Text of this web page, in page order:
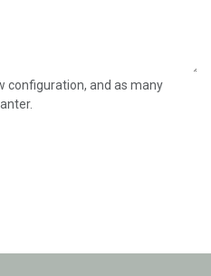
configuration, and as many